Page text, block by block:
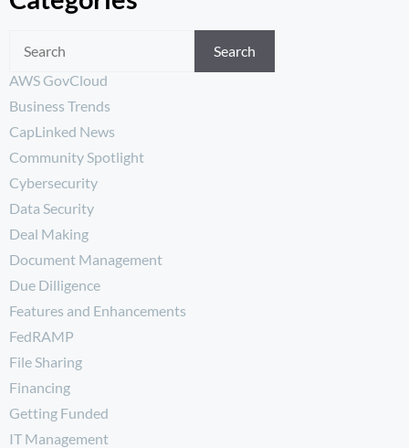
Search
AWS GovCloud
Business Trends
CapLinked News
Community Spotlight
Cybersecurity
Data Security
Deal Making
Document Management
Due Dilligence
Features and Enhancements
FedRAMP
File Sharing
Financing
Getting Funded
IT Management